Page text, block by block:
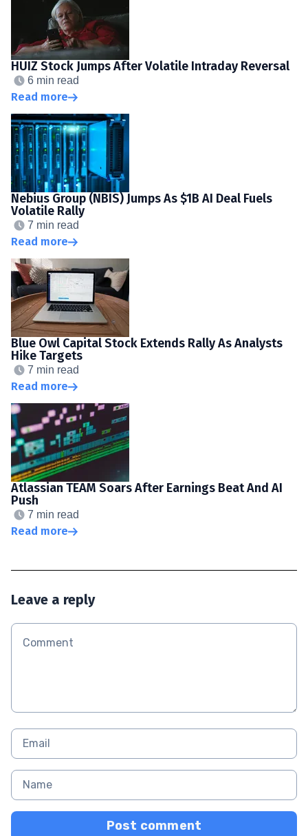
HUIZ Stock Jumps After Volatile Intraday Reversal
6 min read
Read more
Nebius Group (NBIS) Jumps As $1B AI Deal Fuels
Volatile Rally
7 min read
Read more
Blue Owl Capital Stock Extends Rally As Analysts
Hike Targets
7 min read
Read more
Atlassian TEAM Soars After Earnings Beat And AI
Push
7 min read
Read more
Leave a reply
Post comment